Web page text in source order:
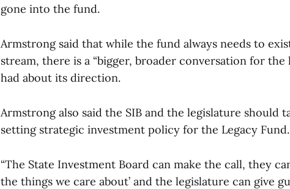
gone into the fund.
Armstrong said that while the fund always needs to
stream, there is a “bigger, broader conversation for the
had about its direction.
Armstrong also said the SIB and the legislature should
setting strategic investment policy for the Legacy Fund.
“The State Investment Board can make the call, they
the things we care about’ and the legislature can give